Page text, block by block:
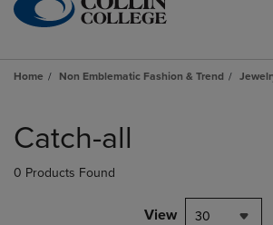
Home Non Emblematic Fashion & Trend
products
Catch-all
0 Products Found
View 30